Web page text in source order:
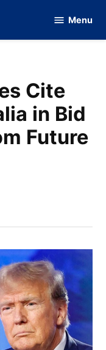
Menu
Cite
in Bid
Future